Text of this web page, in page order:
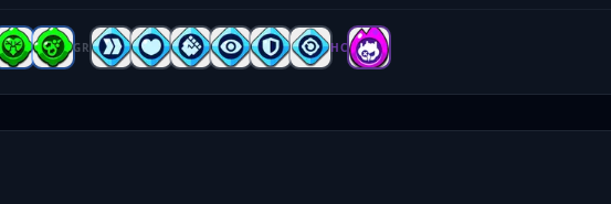
GR HC